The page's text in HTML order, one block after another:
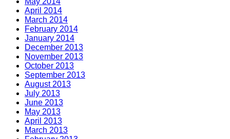
April 2014
March 2014
February 2014
January 2014
December 2013
November 2013
October 2013
September 2013
August 2013
July 2013
June 2013
May 2013
April 2013
March 2013